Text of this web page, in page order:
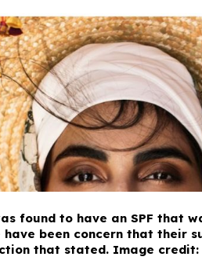
found to have an SPF that
been concern that their
that stated. Image credit: